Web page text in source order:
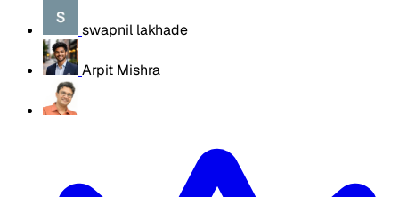
swapnil lakhade
Arpit Mishra